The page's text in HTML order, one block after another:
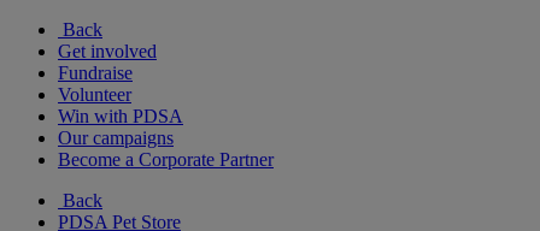
Back
Get involved
Fundraise
Volunteer
Win with PDSA
Our campaigns
Become a Corporate Partner
Back
PDSA Pet Store